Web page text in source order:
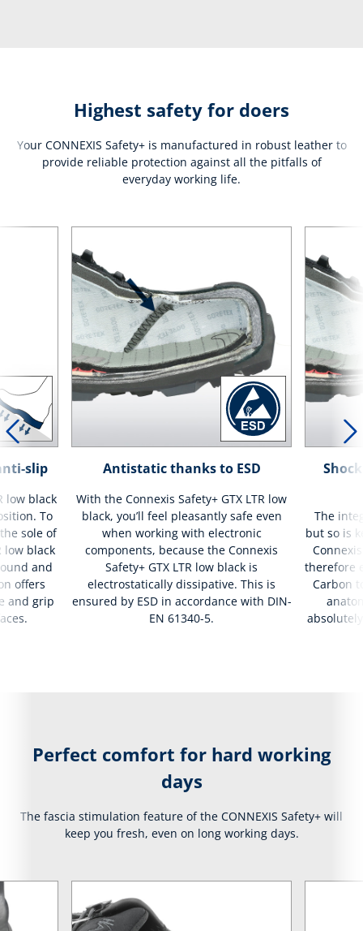
Highest safety for doers
Your CONNEXIS Safety+ is manufactured in robust leather to
provide reliable protection against all the pitfalls of
everyday working life.
slip
low black
To
sole of
low black
and
offers
and grip
Antistatic thanks to ESD
With the Connexis Safety+ GTX LTR low
black, you’ll feel pleasantly safe even
when working with electronic
components, because the Connexis
Safety+ GTX LTR low black is
electrostatically dissipative. This is
ensured by ESD in accordance with DIN-
EN 61340-5.
The
but so is
therefore
Carbon
Perfect comfort for hard working
days
The fascia stimulation feature of the CONNEXIS Safety+ will
keep you fresh, even on long working days.